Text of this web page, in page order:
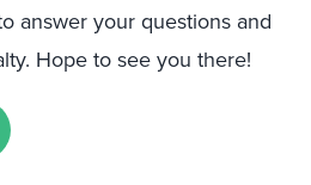
answer your questions and
Hope to see you there!